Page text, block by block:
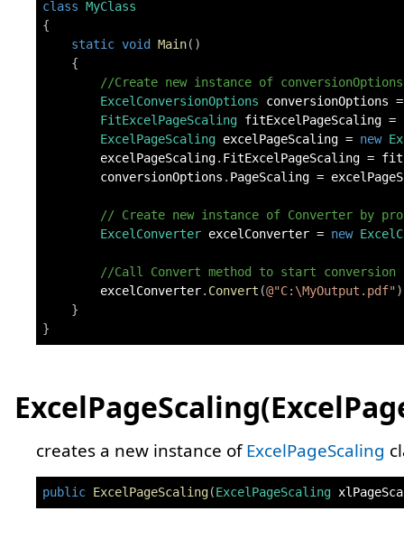
class MyClass
{
static void Main( )
{
//Create new instance of
ExcelConversionOptions conversionOptions =
FitExcelPageScaling fitExcelPageScaling =
ExcelPageScaling excelPageScaling = new
        excelPageScaling
. FitExcelPageScaling =
        conversionOptions
. PageScaling =
// Create new instance of Converter by
ExcelConverter excelConverter = new
//Call Convert method to start conversion
        excelConverter
. Convert (@"C:\MyOutput.pdf")
}
}
creates a new instance ofExcelPageScaling
public ExcelPageScaling(ExcelPageScaling